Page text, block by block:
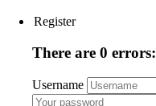
Register
There are 0 errors:
Username